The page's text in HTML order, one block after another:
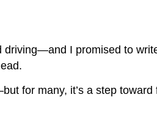
I promised to
for many, it’s a step